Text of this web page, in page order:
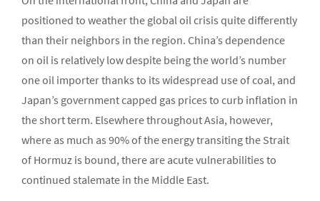
positioned to weather the global oil crisis quite differently
than their neighbors in the region. China’s dependence
on oil is relatively low despite being the world’s number
one oil importer thanks to its widespread use of coal, and
Japan’s government capped gas prices to curb inflation in
the short term. Elsewhere throughout Asia, however,
where as much as 90% of the energy transiting the Strait
of Hormuz is bound, there are acute vulnerabilities to
continued stalemate in the Middle East.